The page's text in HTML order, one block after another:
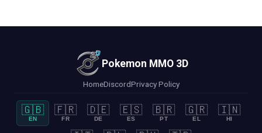
Pokemon MMO 3D
HomeDiscordPrivacy Policy
🇬🇧
EN
🇫🇷
FR
🇩🇪
DE
🇪🇸
ES
🇧🇷
PT
🇬🇷
EL
🇮🇳
HI